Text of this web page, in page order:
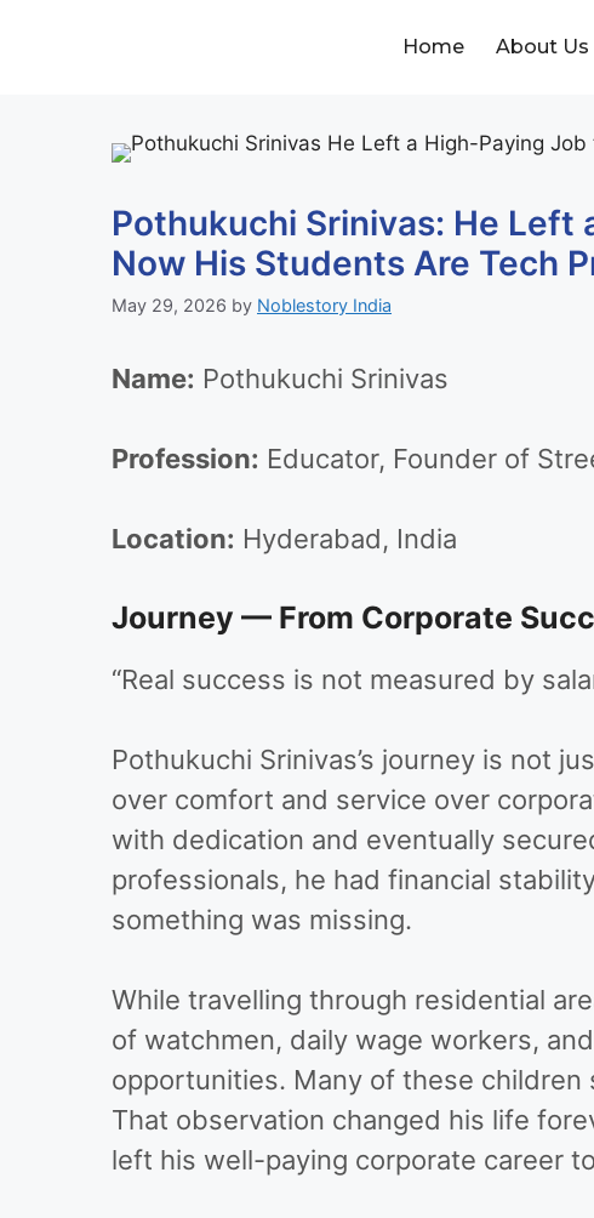
Home About Us
Pothukuchi Srinivas: He Left
Now His Students Are Tech
May 29, 2026 by Noblestory India
Name: Pothukuchi Srinivas
Profession: Educator, Founder of
Location: Hyderabad, India
Journey — From Corporate
“Real success is not measured by
Pothukuchi Srinivas’s journey is not
over comfort and service over
with dedication and eventually
professionals, he had financial
something was missing.
While travelling through residential
of watchmen, daily wage workers,
opportunities. Many of these
That observation changed his life
left his well-paying corporate career